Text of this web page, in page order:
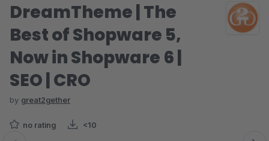
DreamTheme | The
Best of Shopware 5,
Now in Shopware 6 |
SEO | CRO
by great2gether
no rating <10